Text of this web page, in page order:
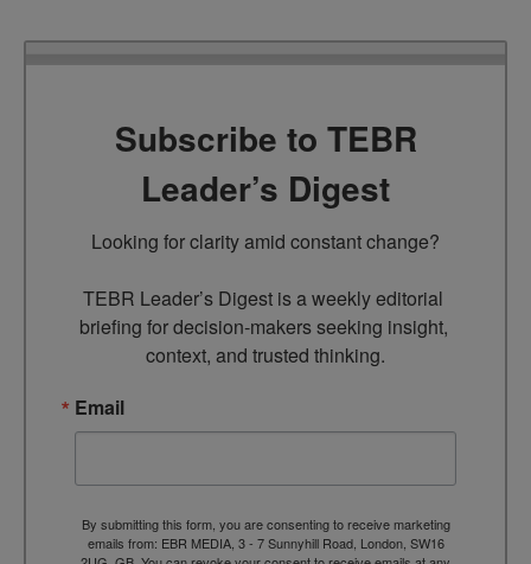
Subscribe to TEBR
Leader’s Digest
Looking for clarity amid constant change?
TEBR Leader’s Digest is a weekly editorial
briefing for decision-makers seeking insight,
context, and trusted thinking.
Email
By submitting this form, you are consenting to receive marketing
emails from: EBR MEDIA, 3 - 7 Sunnyhill Road, London, SW16